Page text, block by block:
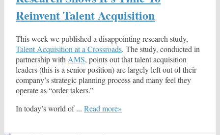
Reinvent Talent Acquisition
This week we published a disappointing research study,
Talent Acquisition at a Crossroads. The study, conducted in
partnership with AMS, points out that talent acquisition
leaders (this is a senior position) are largely left out of their
company’s strategic planning process and many feel they
operate as “order takers.”
In today’s world of ... Read more»